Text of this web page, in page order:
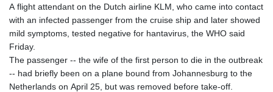
A flight attendant on the Dutch airline KLM, who came into contact
with an infected passenger from the cruise ship and later showed
mild symptoms, tested negative for hantavirus, the WHO said
Friday.
The passenger -- the wife of the first person to die in the outbreak
-- had briefly been on a plane bound from Johannesburg to the
Netherlands on April 25, but was removed before take-off.